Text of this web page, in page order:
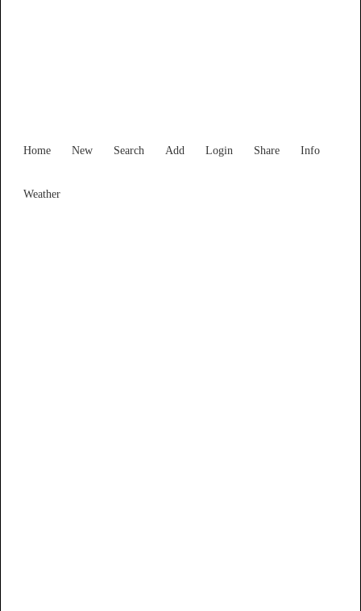
Home New Search Add Login Share Info
Weather